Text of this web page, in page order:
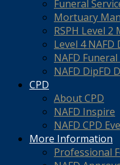
Funeral
Mortuary
RSPH Level
Level 4
NAFD
NAFD DipFD
CPD
About CPD
NAFD Inspire
NAFD CPD
More Information
Professional